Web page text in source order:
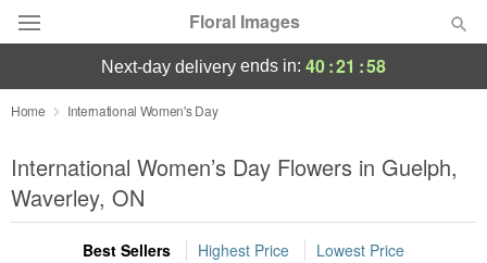
Floral Images
Deal of the Day
Summer Featured
Occasions
next-day delivery ends in: 40:21 :57
Home International Women's Day
International Women’s Day Flowers in Guelph,
Waverley, ON
Best Sellers Highest Price Lowest Price